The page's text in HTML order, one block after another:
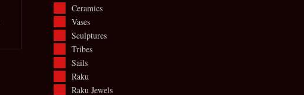
Ceramics
Vases
Sculptures
Tribes
Sails
Raku
Raku Jewels